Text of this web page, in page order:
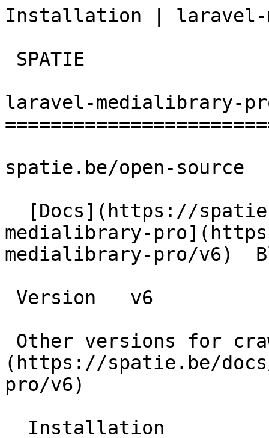
Installation | laravel-
laravel-medialibrary-
spatie.be/open-source
medialibrary-
medialibrary-pro/v6)
(https://spatie.be/
pro/v6)